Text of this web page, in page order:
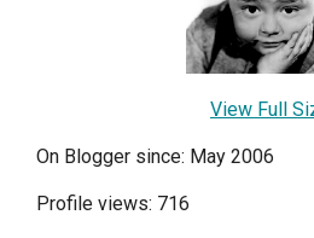
View Full
On Blogger since: May 2006
Profile views: 716